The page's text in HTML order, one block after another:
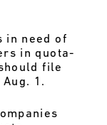
in need of
in quota-
file
1.